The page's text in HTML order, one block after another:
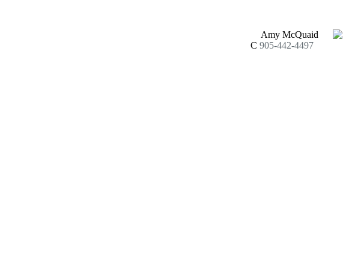
Amy McQuaid
C 905-442-4497